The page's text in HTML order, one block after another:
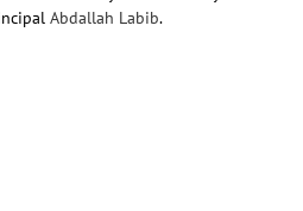
Abdallah Labib.